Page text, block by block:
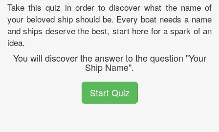
Take this quiz in order to discover what the name of
your beloved ship should be. Every boat needs a name
and ships deserve the best, start here for a spark of an
idea.
You will discover the answer to the question "Your
Ship Name".
Start Quiz